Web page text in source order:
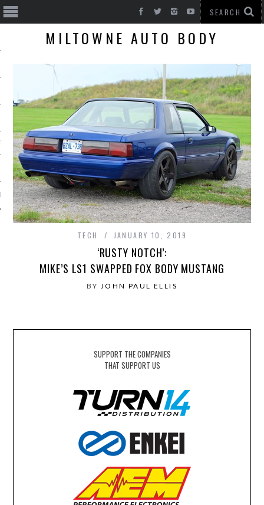
CARS
MILTOWNE AUTO BODY
TECH JANUARY 10, 2019
‘RUSTY NOTCH’:
MIKE’S LS1 SWAPPED FOX BODY MUSTANG
BYJOHN PAUL ELLIS
SUPPORT THE COMPANIES
THAT SUPPORT US